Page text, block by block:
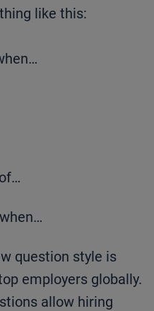
like this:
question style is
employers globally.
allow hiring